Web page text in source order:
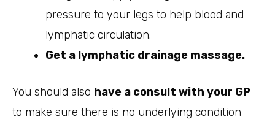
pressure to your legs to help blood and
lymphatic circulation.
Get a lymphatic drainage massage.
You should also have a consult with your GP
to make sure there is no underlying condition